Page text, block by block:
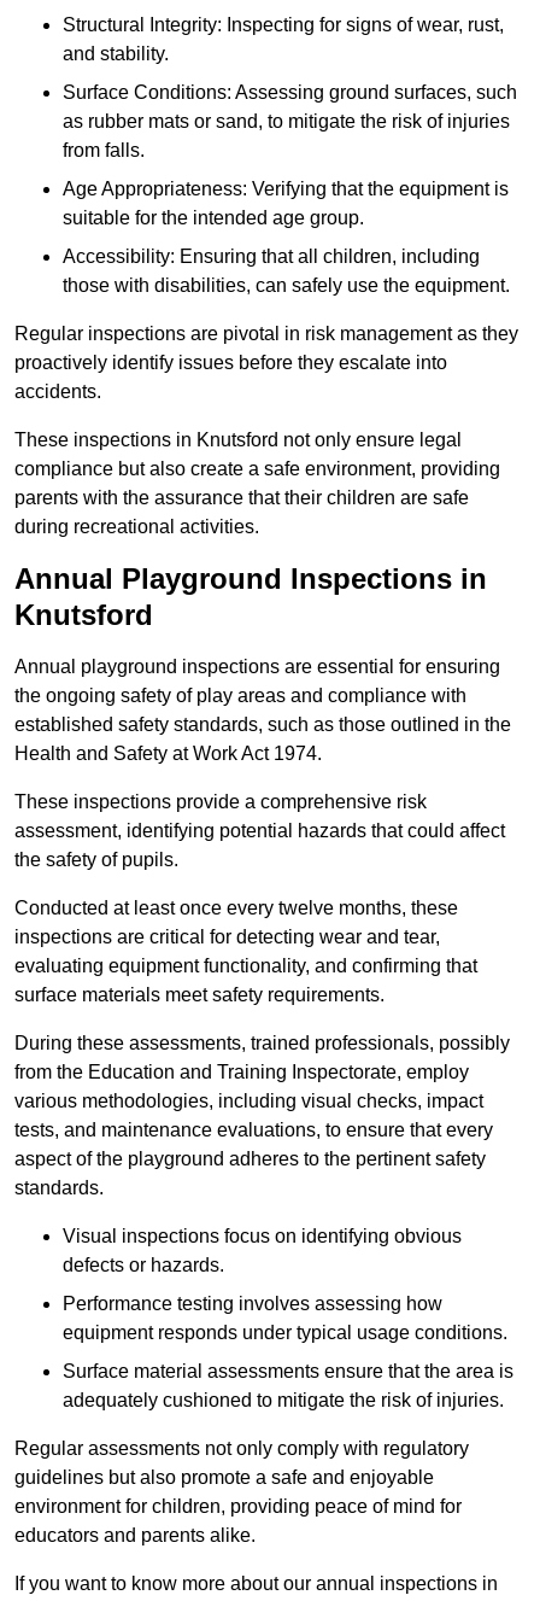
Structural Integrity: Inspecting for signs of wear, rust,
and stability.
Surface Conditions: Assessing ground surfaces, such
as rubber mats or sand, to mitigate the risk of injuries
from falls.
Age Appropriateness: Verifying that the equipment is
suitable for the intended age group.
Accessibility: Ensuring that all children, including
those with disabilities, can safely use the equipment.
Regular inspections are pivotal in risk management as they
proactively identify issues before they escalate into
accidents.
These inspections in Knutsford not only ensure legal
compliance but also create a safe environment, providing
parents with the assurance that their children are safe
during recreational activities.
Annual Playground Inspections in
Knutsford
Annual playground inspections are essential for ensuring
the ongoing safety of play areas and compliance with
established safety standards, such as those outlined in the
Health and Safety at Work Act 1974.
These inspections provide a comprehensive risk
assessment, identifying potential hazards that could affect
the safety of pupils.
Conducted at least once every twelve months, these
inspections are critical for detecting wear and tear,
evaluating equipment functionality, and confirming that
surface materials meet safety requirements.
During these assessments, trained professionals, possibly
from the Education and Training Inspectorate, employ
various methodologies, including visual checks, impact
tests, and maintenance evaluations, to ensure that every
aspect of the playground adheres to the pertinent safety
standards.
Visual inspections focus on identifying obvious
defects or hazards.
Performance testing involves assessing how
equipment responds under typical usage conditions.
Surface material assessments ensure that the area is
adequately cushioned to mitigate the risk of injuries.
Regular assessments not only comply with regulatory
guidelines but also promote a safe and enjoyable
environment for children, providing peace of mind for
educators and parents alike.
If you want to know more about our annual inspections in